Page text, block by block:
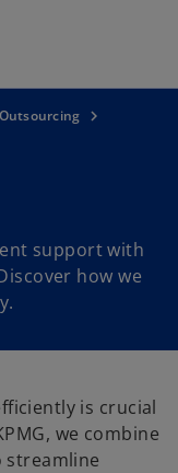
support with
how we
is crucial
we combine
streamline